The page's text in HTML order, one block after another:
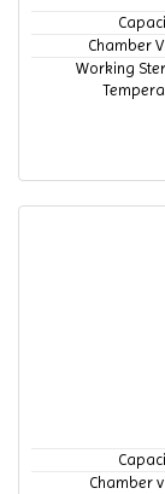
Chamber
Working
Chamber